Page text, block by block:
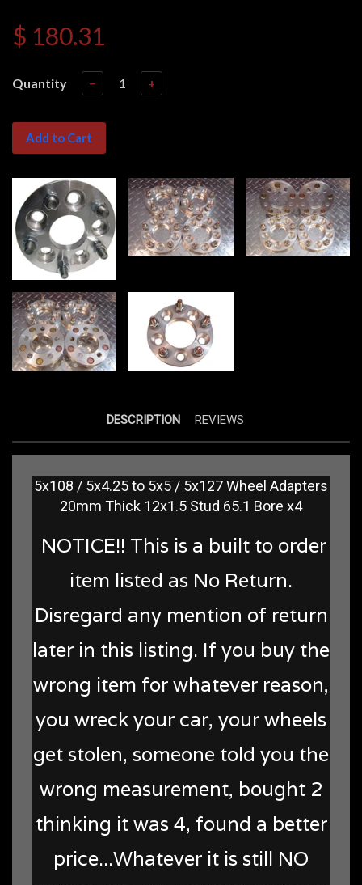
$ 180.31
Quantity − +
Add to Cart
DESCRIPTION REVIEWS
5x108 / 5x4.25 to 5x5 / 5x127 Wheel Adapters
20mm Thick 12x1.5 Stud 65.1 Bore x4
NOTICE!! This is a built to order
item listed as No Return.
Disregard any mention of return
later in this listing. If you buy the
wrong item for whatever reason,
you wreck your car, your wheels
get stolen, someone told you the
wrong measurement, bought 2
thinking it was 4, found a better
price...Whatever it is still NO